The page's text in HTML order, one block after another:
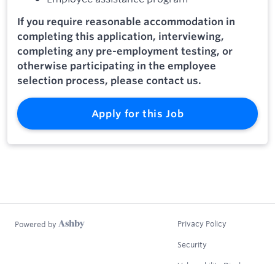
If you require reasonable accommodation in
completing this application, interviewing,
completing any pre-employment testing, or
otherwise participating in the employee
selection process, please contact us.
Apply for this Job
Powered by Privacy Policy
Security